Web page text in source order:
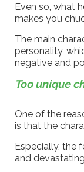
Even so, what
makes you
The main
personality,
negative and
Too unique
One of the
is that the
Especially, the
and